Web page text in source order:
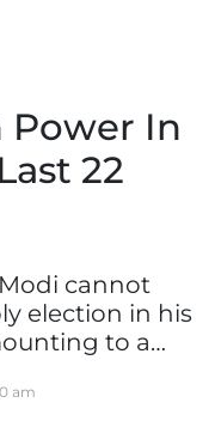
Power In
22
cannot
election in his
to a…
am